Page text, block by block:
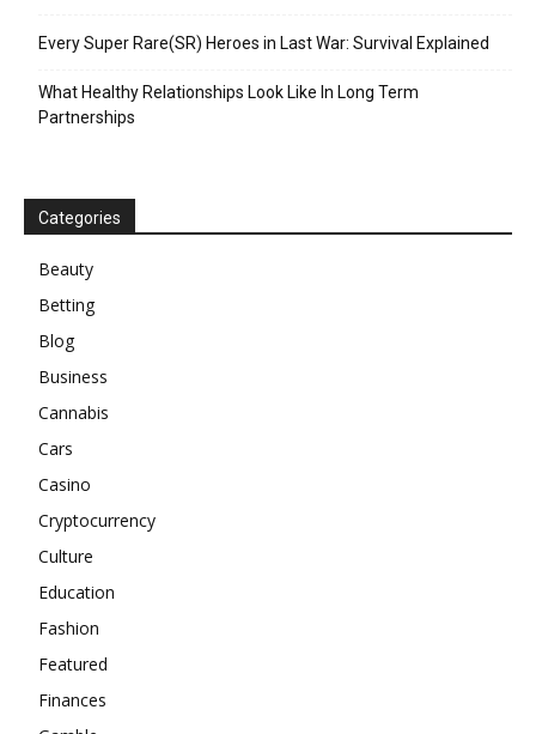
Every Super Rare(SR) Heroes in Last War: Survival Explained
What Healthy Relationships Look Like In Long Term
Partnerships
Categories
Beauty
Betting
Blog
Business
Cannabis
Cars
Casino
Cryptocurrency
Culture
Education
Fashion
Featured
Finances